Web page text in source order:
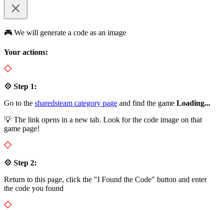
🎮 We will generate a code as an image
Your actions:
💠 Step 1:
Go to the sharedsteam category page and find the game Loading...
💡 The link opens in a new tab. Look for the code image on that
game page!
💠 Step 2:
Return to this page, click the "I Found the Code" button and enter
the code you found